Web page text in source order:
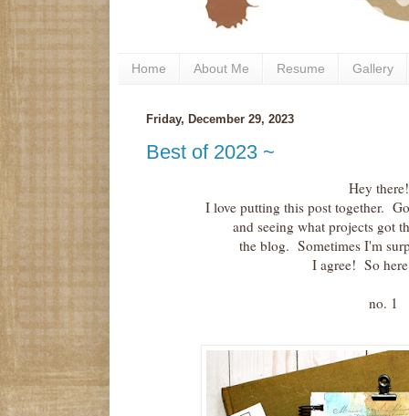
Home About Me Resume Gallery
Friday, December 29, 2023
Best of 2023 ~
Hey
I love putting this post together.
and seeing what projects got
the blog. Sometimes I'm
I agree! So
no. 1